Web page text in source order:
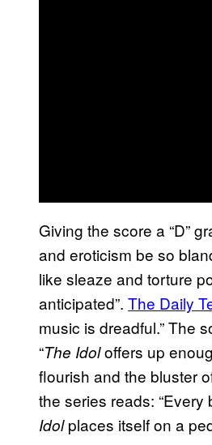
Giving the score a “D”
and eroticism be so
like sleaze and torture
anticipated”. The Daily
music is dreadful.” The
“The Idoloffers up
flourish and the bluster
the series reads:
Idolplaces itself on a